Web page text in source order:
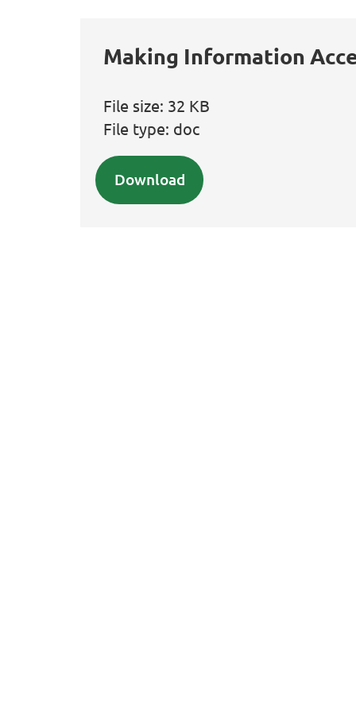
Making Information
File size: 32 KB
File type: doc
Download